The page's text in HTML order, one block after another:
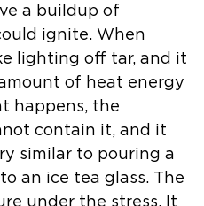
a buildup of
ignite. When
lighting off tar, and it
of heat energy
happens, the
contain it, and it
similar to pouring a
an ice tea glass.
The